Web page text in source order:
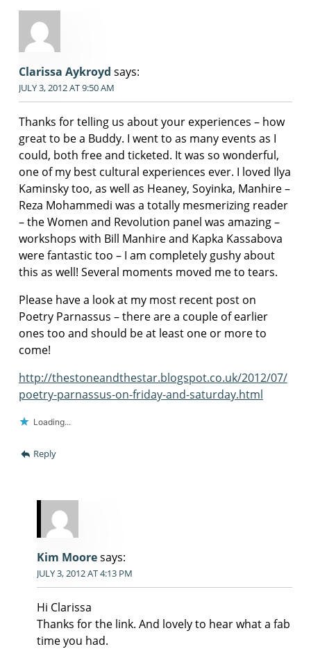
Clarissa Aykroyd says:
JULY 3, 2012 AT 9:50 AM
Thanks for telling us about your experiences – how
great to be a Buddy. I went to as many events as I
could, both free and ticketed. It was so wonderful,
one of my best cultural experiences ever. I loved Ilya
Kaminsky too, as well as Heaney, Soyinka, Manhire –
Reza Mohammedi was a totally mesmerizing reader
– the Women and Revolution panel was amazing –
workshops with Bill Manhire and Kapka Kassabova
were fantastic too – I am completely gushy about
this as well! Several moments moved me to tears.
Please have a look at my most recent post on
Poetry Parnassus – there are a couple of earlier
ones too and should be at least one or more to
come!
http://thestoneandthestar.blogspot.co.uk/2012/07/
poetry-parnassus-on-friday-and-saturday.html
Loading...
Reply
Kim Mooresays:
JULY 3, 2012 AT 4:13 PM
Hi Clarissa
Thanks for the link. And lovely to hear what a fab
time you had.